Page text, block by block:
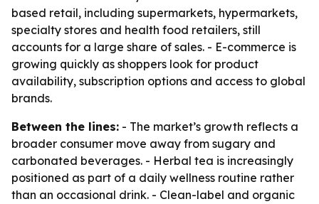
based retail, including supermarkets, hypermarkets,
specialty stores and health food retailers, still
accounts for a large share of sales. - E-commerce is
growing quickly as shoppers look for product
availability, subscription options and access to global
brands.
Between the lines: - The market’s growth reflects a
broader consumer move away from sugary and
carbonated beverages. - Herbal tea is increasingly
positioned as part of a daily wellness routine rather
than an occasional drink. - Clean-label and organic